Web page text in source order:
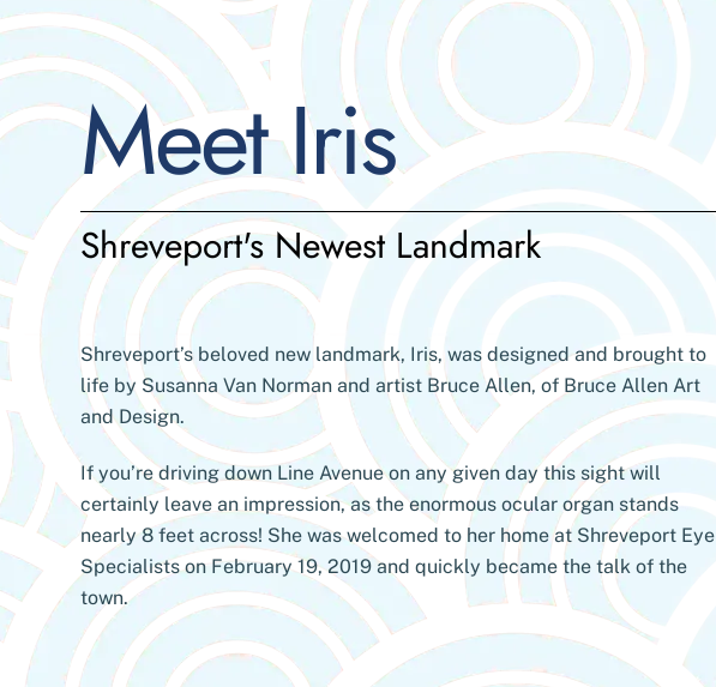
Skip
content
Meet Iris
Shreveport's Newest Landmark
Shreveport’s beloved new landmark, Iris, was designed and brought to
life by Susanna Van Norman and artist Bruce Allen, of Bruce Allen Art
and Design.
If you’re driving down Line Avenue on any given day this sight will
certainly leave an impression, as the enormous ocular organ stands
nearly 8 feet across! She was welcomed to her home at Shreveport Eye
Specialists on February 19, 2019 and quickly became the talk of the
town.